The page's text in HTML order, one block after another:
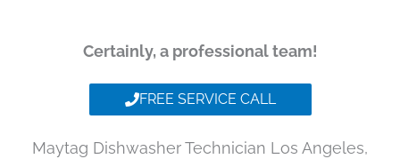
Certainly, a professional team!
FREE SERVICE CALL
Maytag Dishwasher Technician Los Angeles,